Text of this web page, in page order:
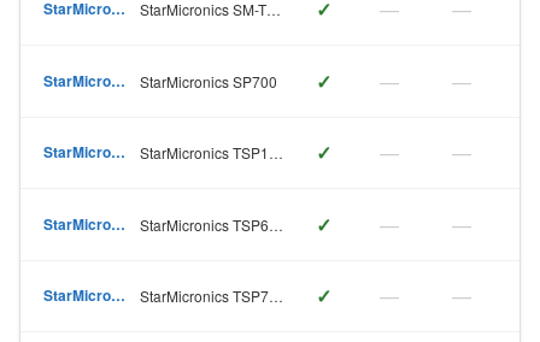
StarMicronics StarMicronics SM-T400 ✓ — —
StarMicronics StarMicronics SP700 ✓ — —
StarMicronics StarMicronics TSP100 ✓ — —
StarMicronics StarMicronics TSP650 ✓ — —
StarMicronics StarMicronics TSP700 ✓ — —